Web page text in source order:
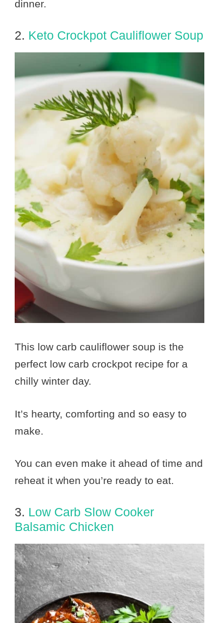
dinner.
2. Keto Crockpot Cauliflower Soup
This low carb cauliflower soup is the
perfect low carb crockpot recipe for a
chilly winter day.
It’s hearty, comforting and so easy to
make.
You can even make it ahead of time and
reheat it when you’re ready to eat.
3. Low Carb Slow Cooker
Balsamic Chicken